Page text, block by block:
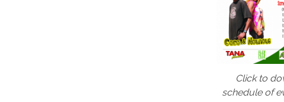
Click to
schedule of